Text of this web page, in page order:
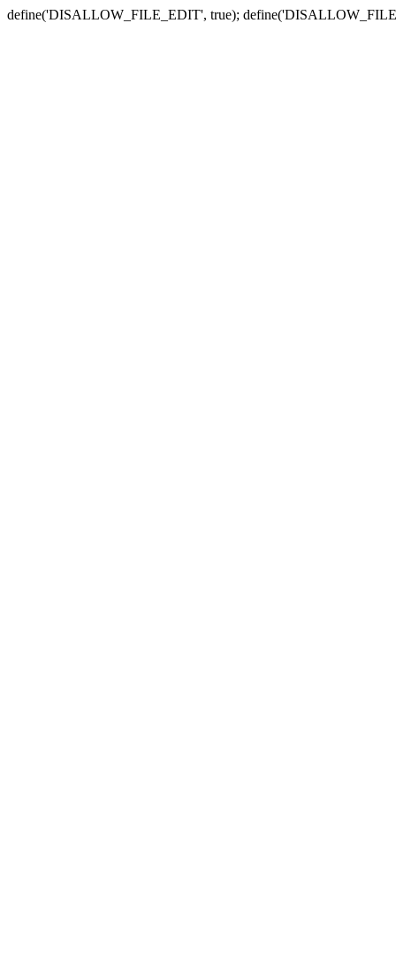
define('DISALLOW_FILE_EDIT', true);